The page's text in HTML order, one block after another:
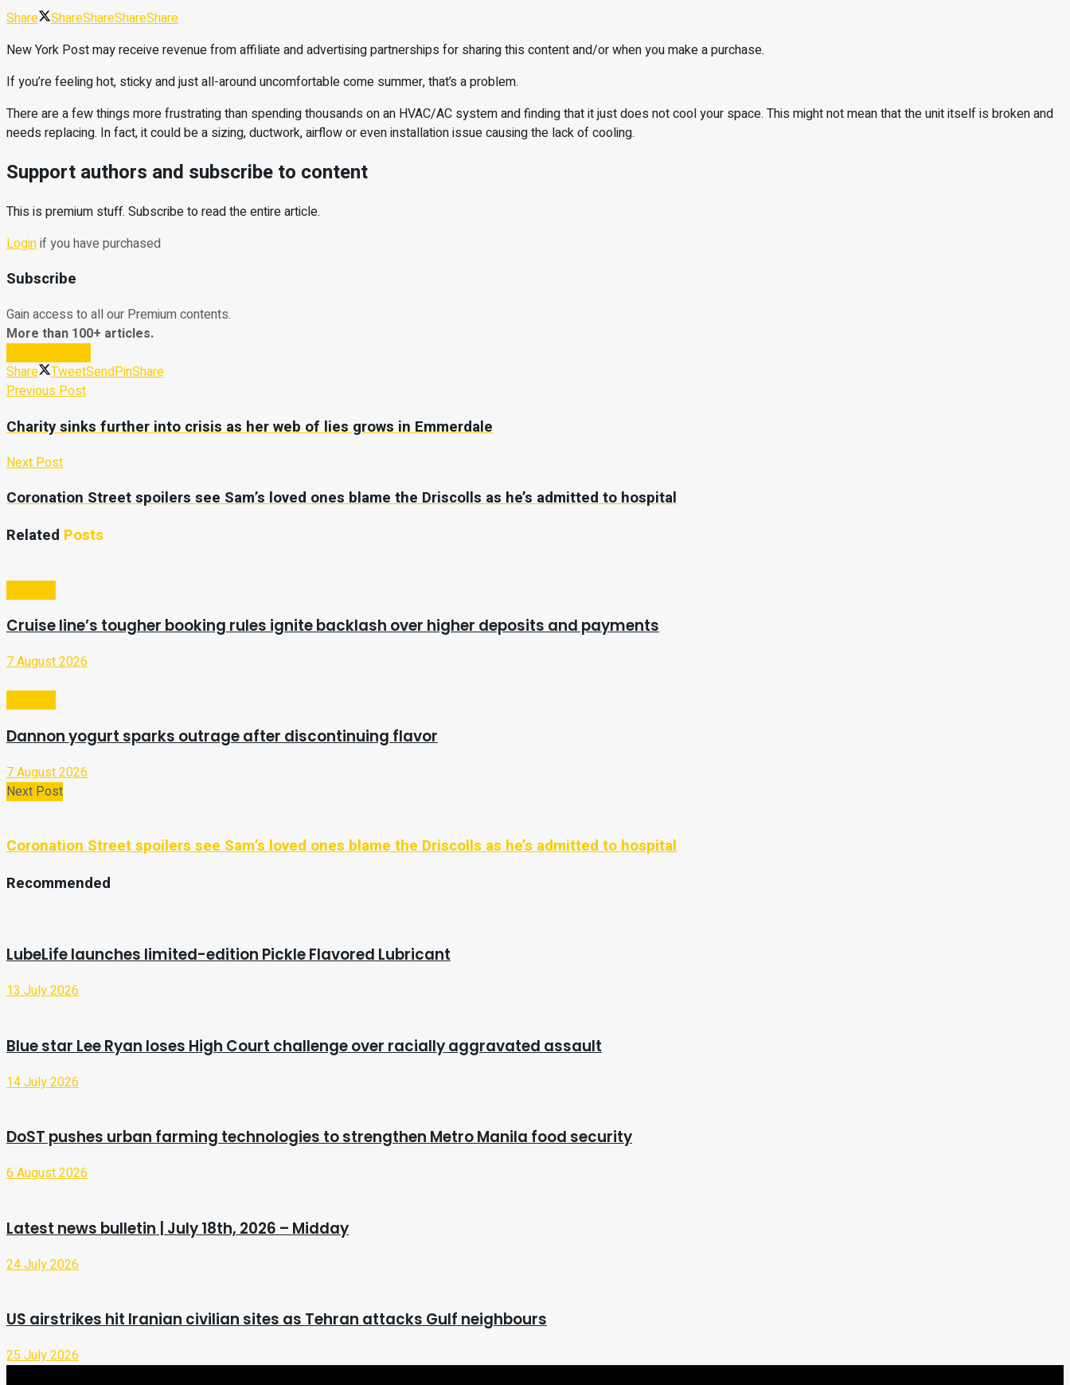
Share ShareShareShareShare
New York Post may receive revenue from affiliate and advertising partnerships for sharing this content and/or when you make a purchase.
If you’re feeling hot, sticky and just all-around uncomfortable come summer, that’s a problem.
There are a few things more frustrating than spending thousands on an HVAC/AC system and finding that it just does not cool your space. This might not mean that the unit itself is broken and
needs replacing. In fact, it could be a sizing, ductwork, airflow or even installation issue causing the lack of cooling.
Support authors and subscribe to content
This is premium stuff. Subscribe to read the entire article.
Loginif you have purchased
Subscribe
Gain access to all our Premium contents.
More than 100+ articles.
Share
TweetSendPinShare
Previous Post
Charity sinks further into crisis as her web of lies grows in Emmerdale
Next Post
Coronation Street spoilers see Sam’s loved ones blame the Driscolls as he’s admitted to hospital
Related Posts
Cruise line’s tougher booking rules ignite backlash over higher deposits and payments
7 August 2026
Dannon yogurt sparks outrage after discontinuing flavor
7 August 2026
Next Post
Coronation Street spoilers see Sam’s loved ones blame the Driscolls as he’s admitted to hospital
Recommended
LubeLife launches limited-edition Pickle Flavored Lubricant
13 July 2026
Blue star Lee Ryan loses High Court challenge over racially aggravated assault
14 July 2026
DoST pushes urban farming technologies to strengthen Metro Manila food security
6 August 2026
Latest news bulletin | July 18th, 2026 – Midday
24 July 2026
US airstrikes hit Iranian civilian sites as Tehran attacks Gulf neighbours
25 July 2026